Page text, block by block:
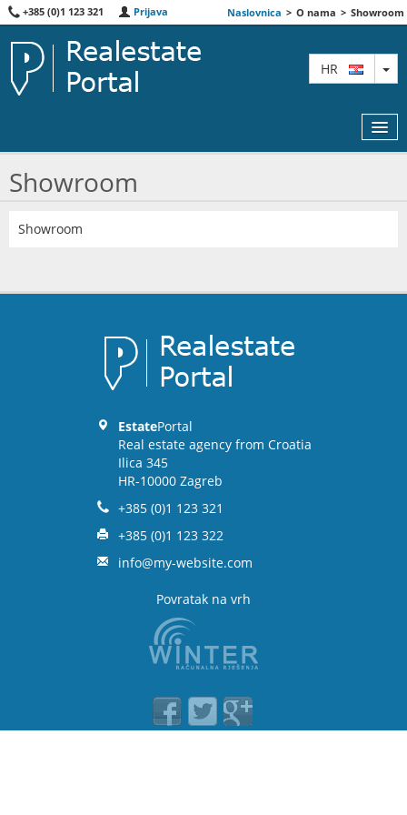
+385 (0)1 123 321 Prijava Naslovnica > O nama > Showroom
HR
KONTAKT
Showroom
Showroom
EstatePortal
Real estate agency from Croatia
Ilica 345
HR-10000 Zagreb
+385 (0)1 123 321
+385 (0)1 123 322
info@my-website.com
Povratak na vrh